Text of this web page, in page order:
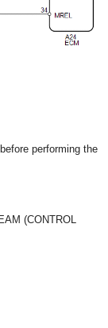
performing the
(CONTROL